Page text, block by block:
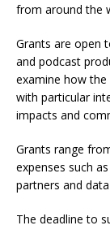
from around the
Grants are open
and podcast
examine how
with particular
impacts and
Grants range
expenses such
partners and
The deadline to